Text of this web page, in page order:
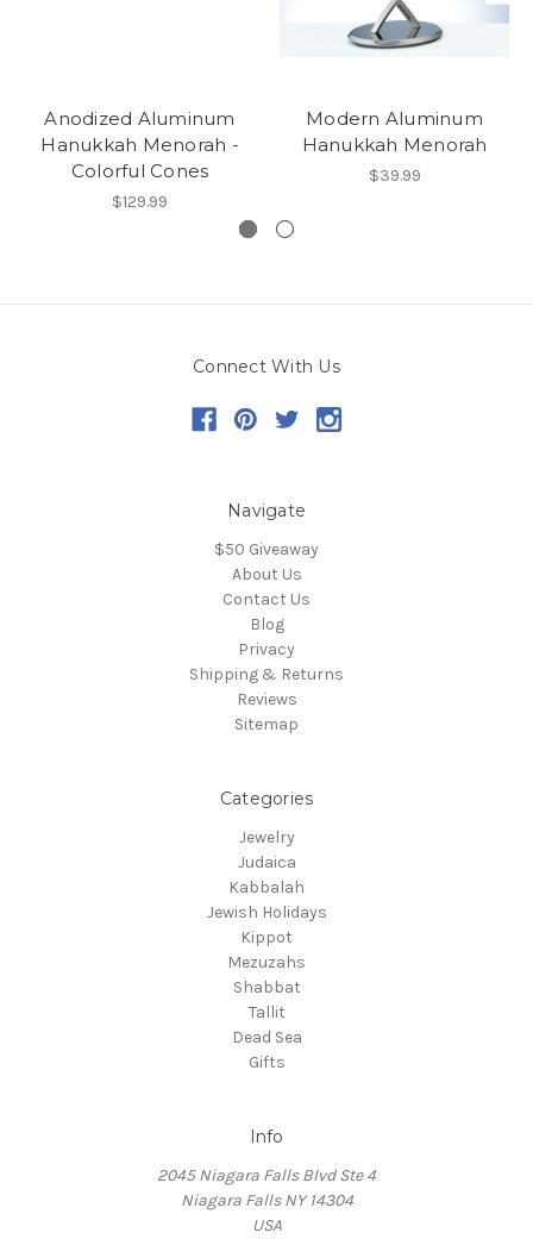
Anodized Aluminum
Hanukkah Menorah -
Colorful Cones
$129.99
Modern Aluminum
Hanukkah Menorah
$39.99
Connect With Us
Navigate
$50 Giveaway
About Us
Contact Us
Blog
Privacy
Shipping & Returns
Reviews
Sitemap
Categories
Jewelry
Judaica
Kabbalah
Jewish Holidays
Kippot
Mezuzahs
Shabbat
Tallit
Dead Sea
Gifts
Info
2045 Niagara Falls Blvd Ste 4
Niagara Falls NY 14304
USA